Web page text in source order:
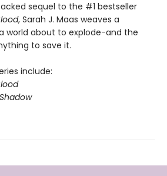
sequel to the #1 bestseller
, Sarah J. Maas weaves a
world about to explode-and the
to save it.
include: